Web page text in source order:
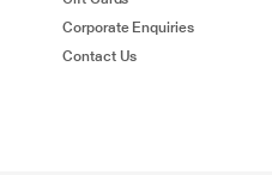
Corporate Enquiries
Contact Us